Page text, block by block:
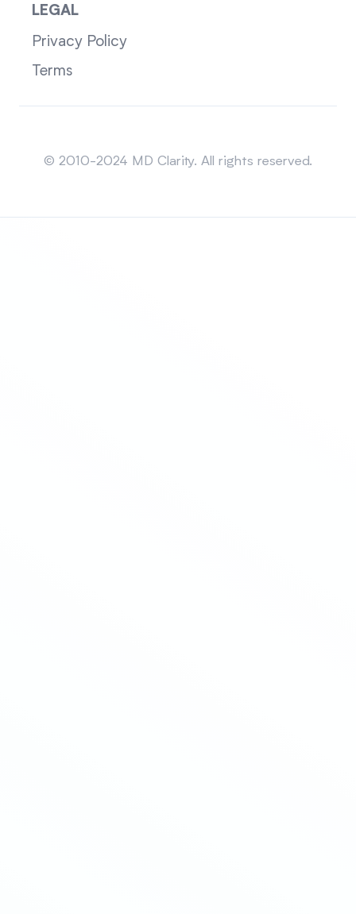
LEGAL
Privacy Policy
Terms
© 2010-2024 MD Clarity. All rights reserved.